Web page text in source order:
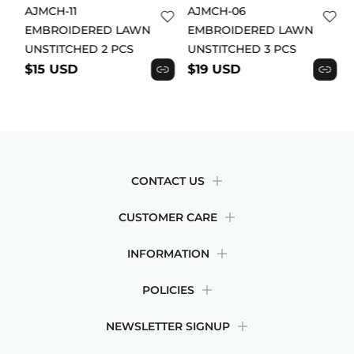
AJMCH-11
EMBROIDERED LAWN
UNSTITCHED 2 PCS
$15 USD
AJMCH-06
EMBROIDERED LAWN
UNSTITCHED 3 PCS
$19 USD
CONTACT US
CUSTOMER CARE
INFORMATION
POLICIES
NEWSLETTER SIGNUP